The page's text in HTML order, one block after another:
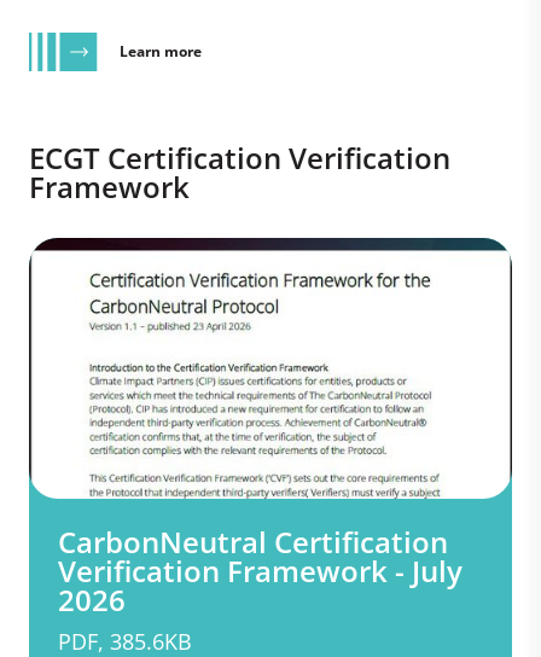
Learn more
ECGT Certification Verification
Framework
CarbonNeutral Certification
Verification Framework - July
2026
PDF, 385.6KB